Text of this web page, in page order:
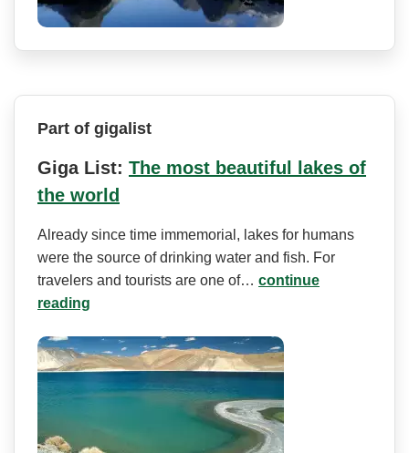
Part of gigalist
Giga List: The most beautiful lakes of
the world
Already since time immemorial, lakes for humans
were the source of drinking water and fish. For
travelers and tourists are one of… continue
reading